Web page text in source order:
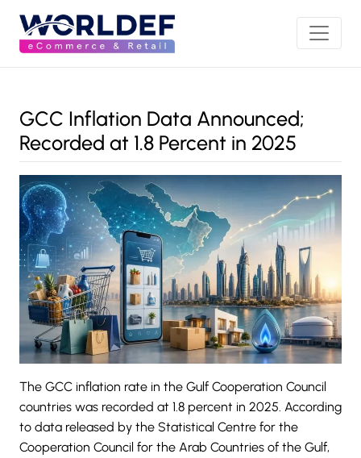
GCC Inflation Data Announced;
Recorded at 1.8 Percent in 2025
The GCC inflation rate in the Gulf Cooperation Council
countries was recorded at 1.8 percent in 2025. According
to data released by the Statistical Centre for the
Cooperation Council for the Arab Countries of the Gulf,